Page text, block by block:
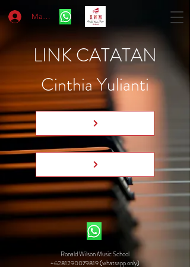
Masuk
LINK CATATAN
Cinthia Yulianti
Ronald Wilson Music School
+6281290079819 (whatsapp only)